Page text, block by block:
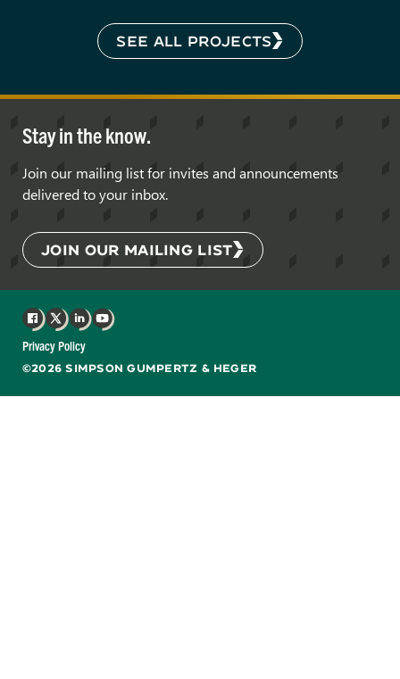
SEE ALL PROJECTS
Stay in the know.
Join our mailing list for invites and announcements
delivered to your inbox.
JOIN OUR MAILING LIST
©2026 SIMPSON GUMPERTZ & HEGER
Privacy Policy